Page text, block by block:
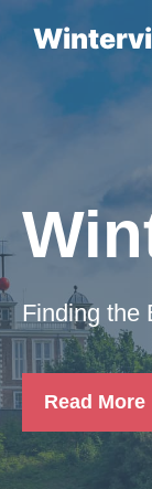
Finding the
Read More